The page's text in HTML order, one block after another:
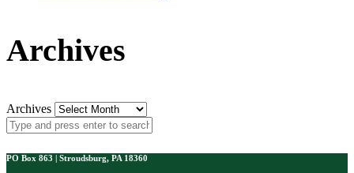
Archives
Archives
PO Box 863 | Stroudsburg, PA 18360